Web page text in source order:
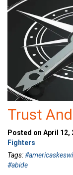
Trust
Posted on April 12,
Fighters
Tags:
#abide